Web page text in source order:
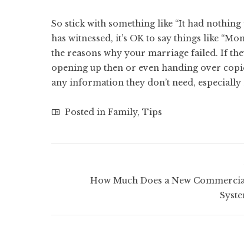
So stick with something like “It had
has witnessed, it’s OK to say things like
the reasons why your marriage failed. If
opening up then or even handing over
any information they don’t need,
Posted in Family, Tips
How Much Does a New